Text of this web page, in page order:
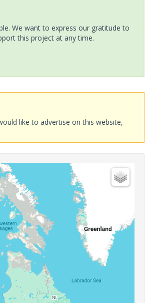
We want to express our gratitude to
this project at any time.
like to advertise on this website,